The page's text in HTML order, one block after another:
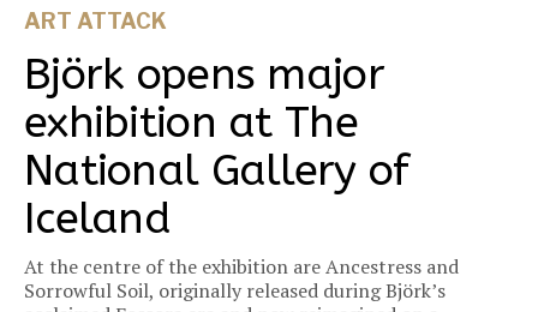
ART ATTACK
Björk opens major
exhibition at The
National Gallery of
Iceland
At the centre of the exhibition are Ancestress and
Sorrowful Soil, originally released during Björk’s